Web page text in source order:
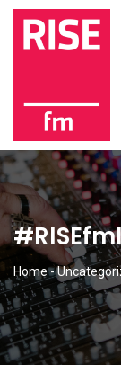
Home-